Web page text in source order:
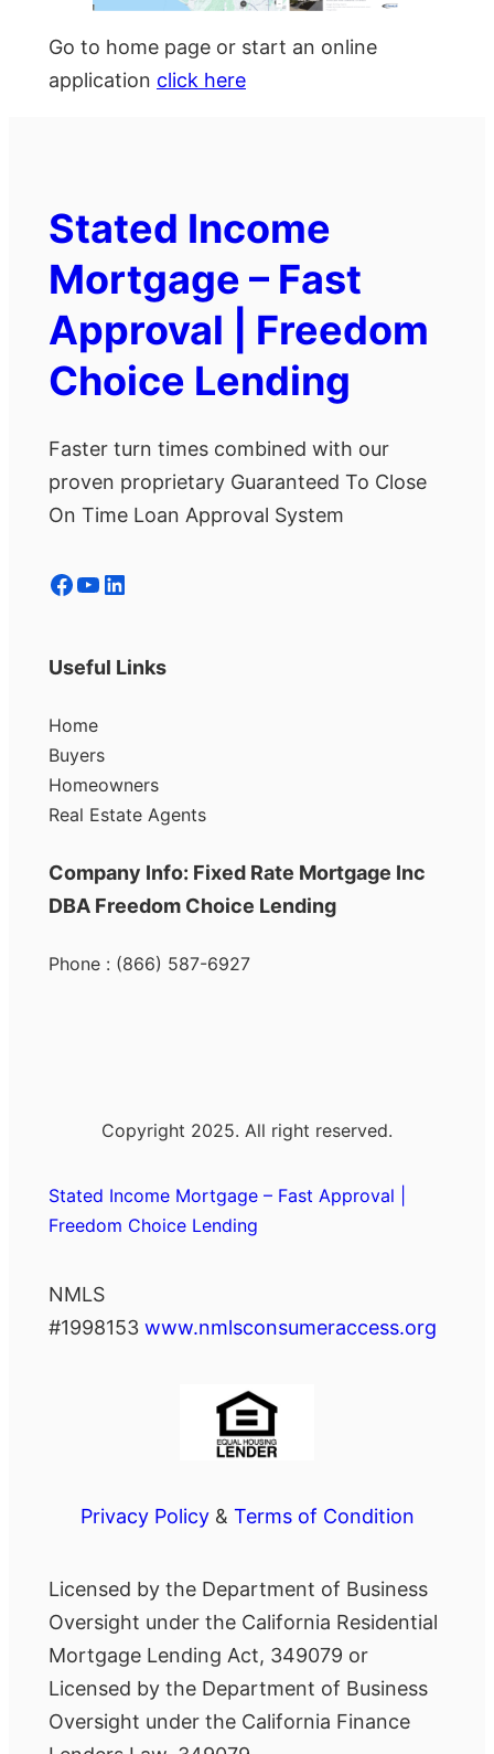
Go to home page or start an online
application click here
Stated Income
Mortgage – Fast
Approval | Freedom
Choice Lending
Faster turn times combined with our
proven proprietary Guaranteed To Close
On Time Loan Approval System
Facebook YouTube LinkedIn
Useful Links
Home
Buyers
Homeowners
Real Estate Agents
Company Info: Fixed Rate Mortgage Inc
DBA Freedom Choice Lending
Phone : (866) 587-6927
Copyright 2025. All right reserved.
Stated Income Mortgage – Fast Approval |
Freedom Choice Lending
NMLS
#1998153 www.nmlsconsumeraccess.org
Privacy Policy& Terms of Condition
Licensed by the Department of Business
Oversight under the California Residential
Mortgage Lending Act, 349079 or
Licensed by the Department of Business
Oversight under the California Finance